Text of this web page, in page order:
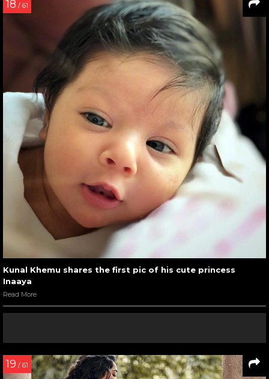
18 / 61
Kunal Khemu shares the first pic of his cute princess
Inaaya
Read More
19 / 61